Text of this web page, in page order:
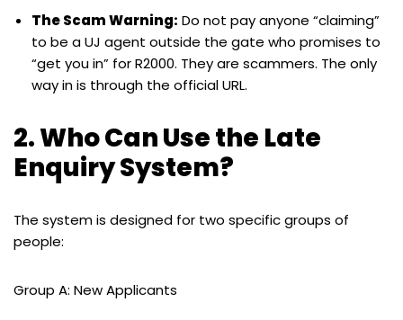
The Scam Warning: Do not pay anyone “claiming”
to be a UJ agent outside the gate who promises to
“get you in” for R2000. They are scammers. The only
way in is through the official URL.
2. Who Can Use the Late
Enquiry System?
The system is designed for two specific groups of
people:
Group A: New Applicants